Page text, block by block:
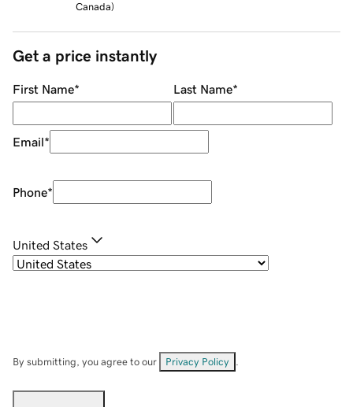
Canada)
Get a price instantly
First Name* Last Name*
Email*
Phone*
United States
By submitting, you agree to our Privacy Policy